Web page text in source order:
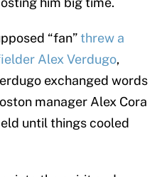
“fan”threw a
Alex Verdugo,
exchanged words
manager Alex Cora
until things cooled